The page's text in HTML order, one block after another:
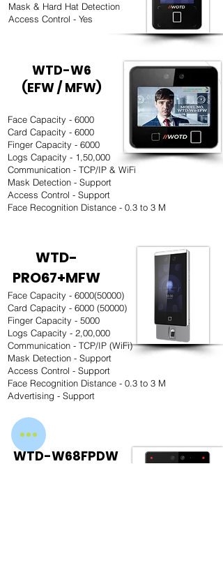
Mask & Hard Hat Detection
Access Control - Yes
WTD-W6
(EFW / MFW)
Face Capacity - 6000
Card Capacity - 6000
Finger Capacity - 6000
Logs Capacity - 1,50,000
Communication - TCP/IP & WiFi
Mask Detection - Support
Access Control - Support
Face Recognition Distance - 0.3 to 3 M
WTD-
PRO67+MFW
Face Capacity - 6000(50000)
Card Capacity - 6000 (50000)
Finger Capacity - 5000
Logs Capacity - 2,00,000
Communication - TCP/IP (WiFi)
Mask Detection - Support
Access Control - Support
Face Recognition Distance - 0.3 to 3 M
Advertising - Support
WTD-W68FPDW